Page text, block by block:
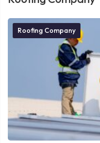
Roofing Company